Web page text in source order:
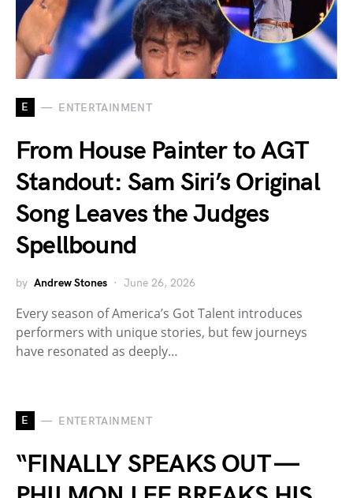
E ENTERTAINMENT
From House Painter to AGT
Standout: Sam Siri’s Original
Song Leaves the Judges
Spellbound
by Andrew Stones June 26, 2026
Every season of America’s Got Talent introduces
performers with unique stories, but few journeys
have resonated as deeply…
E ENTERTAINMENT
“FINALLY SPEAKS OUT —